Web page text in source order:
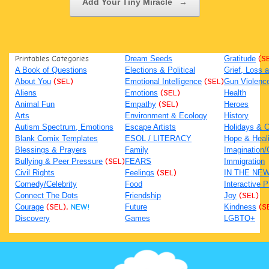
Printables Categories
A Book of Questions
About You (SEL)
Aliens
Animal Fun
Arts
Autism Spectrum, Emotions
Blank Comix Templates
Blessings & Prayers
Bullying & Peer Pressure (SEL)
Civil Rights
Comedy/Celebrity
Connect The Dots
Courage (SEL), NEW!
Discovery
Dream Seeds
Elections & Political
Emotional Intelligence (SEL)
Emotions (SEL)
Empathy (SEL)
Environment & Ecology
Escape Artists
ESOL / LITERACY
Family
FEARS
Feelings (SEL)
Food
Friendship
Future
Games
Gratitude
Grief, Loss
Gun
Health
Heroes
History
Holidays &
Hope &
Immigration
IN THE
Interactive
Joy (SEL)
Kindness
LGBTQ+